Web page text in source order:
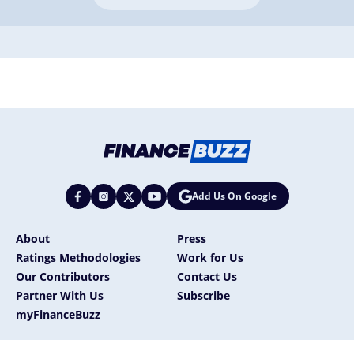
Add Us On Google
About
Press
Ratings Methodologies
Work for Us
Our Contributors
Contact Us
Partner With Us
Subscribe
myFinanceBuzz